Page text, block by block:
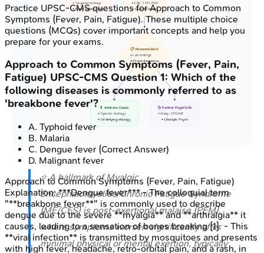
Yes No
• Targeted workup
• Rapid safety check
• CBC, TSH, ESR
• Glucose levels
📋 Abnormalities?
• Lab findings
• Check deviations
💊 Address Cause
• Specific findings
• Underlying etiology
🩺 Further Psych/Life
• Sleep, CFS/ME
• Lifestyle, Psych
⭐ A hallmark of Myalgic
Encephalomyelitis/Chronic Fatigue Syndrome
(ME/CFS) is post-exertional malaise (PEM),
where symptoms worsen significantly after
minimal physical or mental exertion, typically
Practice UPSC-CMSquestions forApproach to Common
Symptoms (Fever, Pain, Fatigue). These multiple choice
questions (MCQs) cover important concepts and help you
prepare for your exams.
Approach to Common Symptoms (Fever, Pain,
Fatigue) UPSC-CMS Question1: Which of the
following diseases is commonly referred to as
'breakbone fever'?
A. Typhoid fever
B. Malaria
C. Dengue fever (Correct Answer)
D. Malignant fever
Approach to Common Symptoms (Fever, Pain, Fatigue)
Explanation:***Dengue fever*** - The colloquial term
"**breakbone fever**" is commonly used to describe
dengue due to the severe **myalgia** and **arthralgia** it
causes, leading to a sensation of bones breaking [1]. - This
**viral infection** is transmitted by mosquitoes and presents
with high fever, headache, retro-orbital pain, and a rash, in